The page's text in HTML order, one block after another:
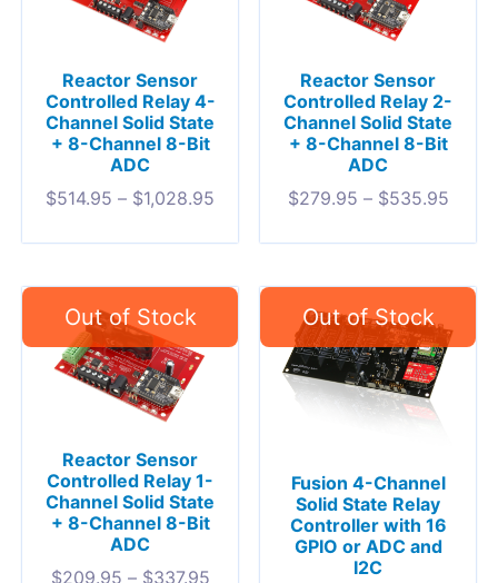
Reactor Sensor
Controlled Relay 4-
Channel Solid State
+ 8-Channel 8-Bit
ADC
$514.95 – $1,028.95
Reactor Sensor
Controlled Relay 2-
Channel Solid State
+ 8-Channel 8-Bit
ADC
$279.95 – $535.95
Reactor Sensor
Controlled Relay 1-
Channel Solid State
+ 8-Channel 8-Bit
ADC
$209.95 – $337.95
Fusion 4-Channel
Solid State Relay
Controller with 16
GPIO or ADC and
I2C